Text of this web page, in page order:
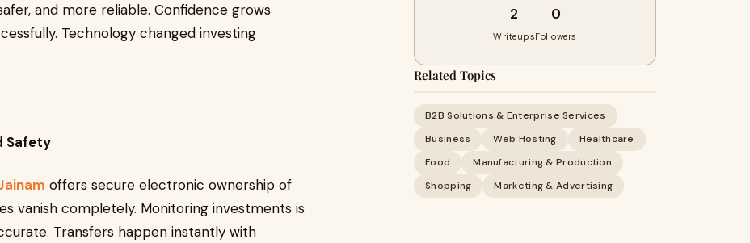
and more reliable. Confidence grows
Technology changed investing
Safety
offers secure electronic ownership of
vanish completely. Monitoring investments is
Transfers happen instantly with
2
Writeups
0
Followers
Related Topics
B2B Solutions & Enterprise Services
Business
Web Hosting
Healthcare
Food
Manufacturing & Production
Shopping
Marketing & Advertising